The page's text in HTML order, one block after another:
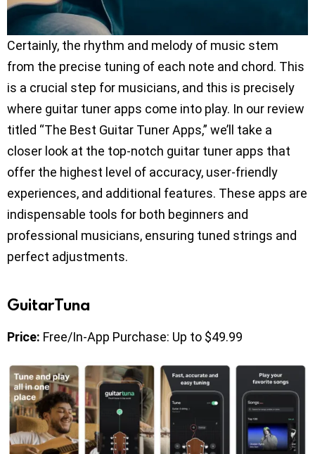
Certainly, the rhythm and melody of music stem
from the precise tuning of each note and chord. This
is a crucial step for musicians, and this is precisely
where guitar tuner apps come into play. In our review
titled “The Best Guitar Tuner Apps,” we’ll take a
closer look at the top-notch guitar tuner apps that
offer the highest level of accuracy, user-friendly
experiences, and additional features. These apps are
indispensable tools for both beginners and
professional musicians, ensuring tuned strings and
perfect adjustments.
GuitarTuna
Price: Free/In-App Purchase: Up to $49.99